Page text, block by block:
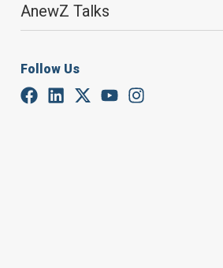
AnewZ Talks
Follow Us
World shipping
The International
agreed to what
At a meeting in
cargo ships above